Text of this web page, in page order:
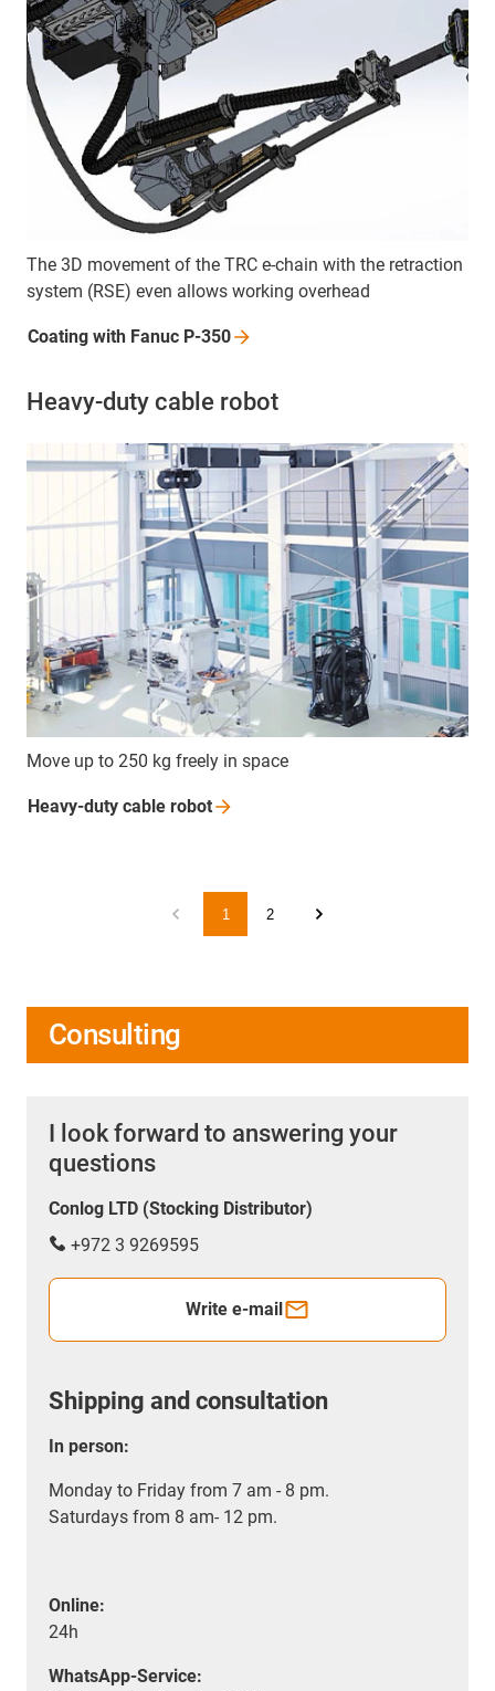
The 3D movement of the TRC e-chain with the retraction
system (RSE) even allows working overhead
Coating with Fanuc P-350
Heavy-duty cable robot
Move up to 250 kg freely in space
Heavy-duty cable robot
1 2
Consulting
I look forward to answering your
questions
Conlog LTD (Stocking Distributor)
+972 3 9269595
Write e-mail
Shipping and consultation
In person:
Monday to Friday from 7 am - 8 pm.
Saturdays from 8 am- 12 pm.
Online:
24h
WhatsApp-Service: